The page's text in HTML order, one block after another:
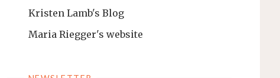
Kristen Lamb's Blog
Maria Riegger's website